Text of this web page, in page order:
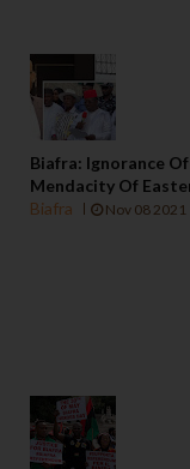
Biafra: Ignorance
Mendacity Of
Biafra
Nov 08 2021